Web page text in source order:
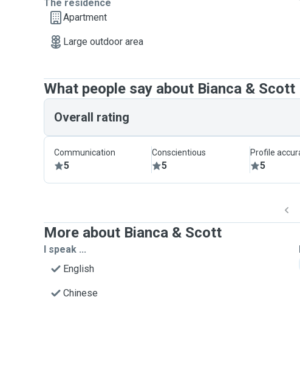
The residence
Apartment
Large outdoor area
What people say about Bianca & Scott
Overall rating
Communication
5
Conscientious
5
Profile
5
More about Bianca & Scott
I speak ...
English
Chinese